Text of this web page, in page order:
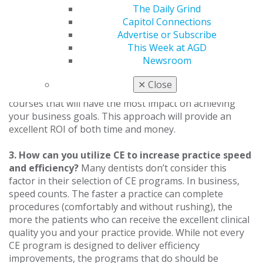
The Daily Grind
Capitol Connections
Advertise or Subscribe
This Week at AGD
Newsroom
✕ Close
business, and there are many CE opportunities that can
have a direct positive financial impact. An example
would be the addition of a new service to the practice
that is mastered through CE. Identify areas in your
business plan where CE is required or desirable for
enabling your practice and your team to grow. Align
your annual CE plan with your business plan and select
courses that will have the most impact on achieving
your business goals. This approach will provide an
excellent ROI of both time and money.
3. How can you utilize CE to increase practice speed
and efficiency? Many dentists don’t consider this
factor in their selection of CE programs. In business,
speed counts. The faster a practice can complete
procedures (comfortably and without rushing), the
more the patients who can receive the excellent clinical
quality you and your practice provide. While not every
CE program is designed to deliver efficiency
improvements, the programs that do should be